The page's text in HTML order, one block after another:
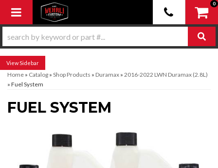
Toggle navigation
0
Sidebar
Home » Catalog » Shop Products » Duramax » 2016-2022 LWN Duramax (2.8L)
» Fuel System
FUEL SYSTEM